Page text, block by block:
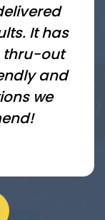
It has
thru-out
and
we